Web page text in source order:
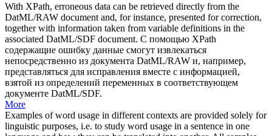
With XPath, erroneous data can be retrieved directly from the
DatML/RAW document and, for instance, presented for correction,
together with information taken from variable definitions in the
associated DatML/SDF document. С помощью XPath
содержащие ошибку данные смогут извлекаться
непосредственно из документа DatML/RAW и, например,
представляться для исправления вместе с информацией,
взятой из определений переменных в соответствующем
документе DatML/SDF.
More
Examples of word usage in different contexts are provided solely for
linguistic purposes, i.e. to study word usage in a sentence in one